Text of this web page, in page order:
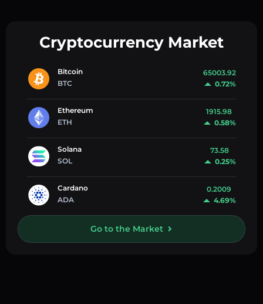
Cryptocurrency Market
Bitcoin
BTC
65003.92
0.72%
Ethereum
ETH
1915.98
0.58%
Solana
SOL
73.58
0.25%
Cardano
ADA
0.2009
4.69%
Go to the Market